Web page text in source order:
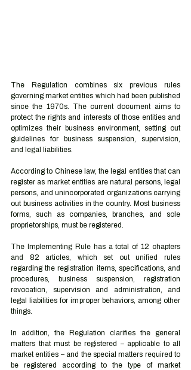
The Regulation combines six previous rules
governing market entities which had been published
since the 1970s. The current document aims to
protect the rights and interests of those entities and
optimizes their business environment, setting out
guidelines for business suspension, supervision,
and legal liabilities.
According to Chinese law, the legal entities that can
register as market entities are natural persons, legal
persons, and unincorporated organizations carrying
out business activities in the country. Most business
forms, such as companies, branches, and sole
proprietorships, must be registered.
The Implementing Rule has a total of 12 chapters
and 82 articles, which set out unified rules
regarding the registration items, specifications, and
procedures, business suspension, registration
revocation, supervision and administration, and
legal liabilities for improper behaviors, among other
things.
In addition, the Regulation clarifies the general
matters that must be registered – applicable to all
market entities – and the special matters required to
be registered according to the type of market